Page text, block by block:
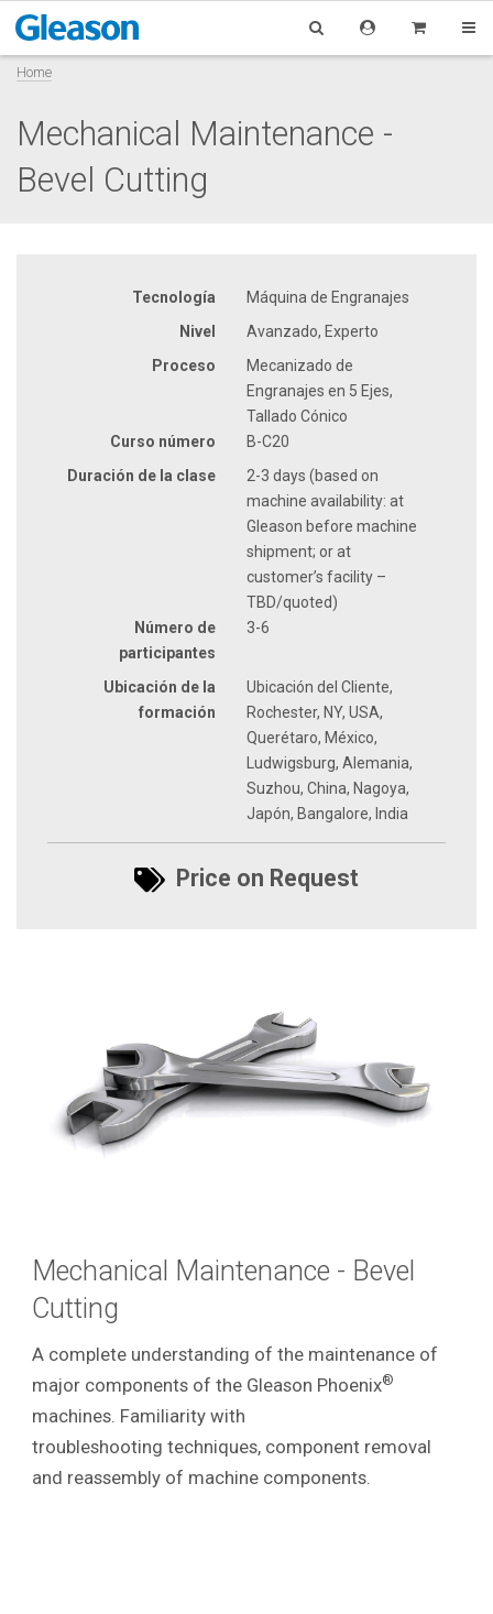
Home
Mechanical Maintenance -
Bevel Cutting
Tecnología
Máquina de Engranajes
Nivel
Avanzado, Experto
Proceso
Mecanizado de
Engranajes en 5 Ejes,
Tallado Cónico
Curso número
B-C20
Duración de la clase
2-3 days (based on
machine availability: at
Gleason before machine
shipment; or at
customer’s facility –
TBD/quoted)
Número de
participantes
3-6
Ubicación de la
formación
Ubicación del Cliente,
Rochester, NY, USA,
Querétaro, México,
Ludwigsburg, Alemania,
Suzhou, China, Nagoya,
Japón, Bangalore, India
Price on Request
Mechanical Maintenance - Bevel
Cutting
A complete understanding of the maintenance of
major components of the Gleason Phoenix®
machines. Familiarity with
troubleshooting techniques, component removal
and reassembly of machine components.